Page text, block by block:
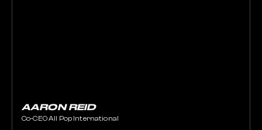
AARON REID
Co-CEO All Pop International